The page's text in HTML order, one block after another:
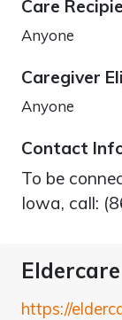
Care
Anyone
Caregiver
Anyone
Contact
To be
Iowa, call:
https://